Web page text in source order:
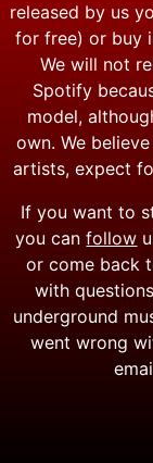
released by us
for free) or buy
We will not
Spotify
model,
own. We
artists, expect
If you want to
you canfollow
or come back
with
underground
went wrong